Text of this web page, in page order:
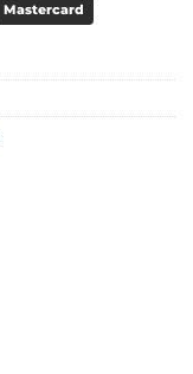
Mastercard